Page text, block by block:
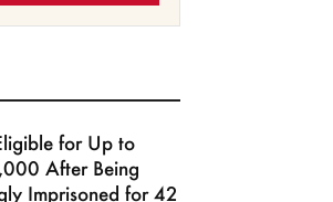
for Up to
After Being
Imprisoned for 42